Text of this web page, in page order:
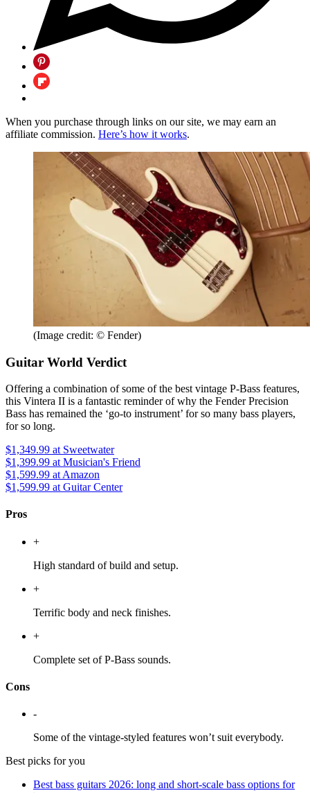
When you purchase through links on our site, we may earn an
affiliate commission. Here’s how it works.
(Image credit: © Fender)
Guitar World Verdict
Offering a combination of some of the best vintage P-Bass features,
this Vintera II is a fantastic reminder of why the Fender Precision
Bass has remained the ‘go-to instrument’ for so many bass players,
for so long.
$1,349.99 at Sweetwater
$1,399.99 at Musician's Friend
$1,599.99 at Amazon
$1,599.99 at Guitar Center
Pros
+
High standard of build and setup.
+
Terrific body and neck finishes.
+
Complete set of P-Bass sounds.
Cons
-
Some of the vintage-styled features won’t suit everybody.
Best picks for you
Best bass guitars 2026: long and short-scale bass options for